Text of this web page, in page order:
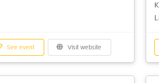
See event Visit website